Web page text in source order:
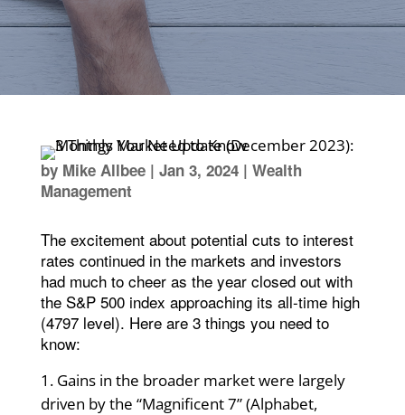
by Mike Allbee| Jan 3, 2024| Wealth
Management
The excitement about potential cuts to interest
rates continued in the markets and investors
had much to cheer as the year closed out with
the S&P 500 index approaching its all-time high
(4797 level). Here are 3 things you need to
know:
Gains in the broader market were largely
driven by the “Magnificent 7” (Alphabet,